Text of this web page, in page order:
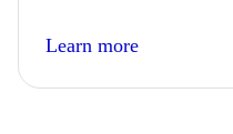
Learn more